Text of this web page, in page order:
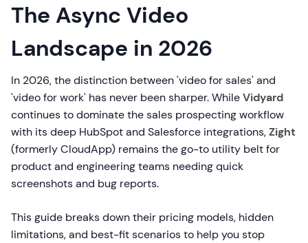
The Async Video
Landscape in 2026
In 2026, the distinction between 'video for sales' and
'video for work' has never been sharper. WhileVidyard
continues to dominate the sales prospecting workflow
with its deep HubSpot and Salesforce integrations,Zight
(formerly CloudApp) remains the go-to utility belt for
product and engineering teams needing quick
screenshots and bug reports.
This guide breaks down their pricing models, hidden
limitations, and best-fit scenarios to help you stop